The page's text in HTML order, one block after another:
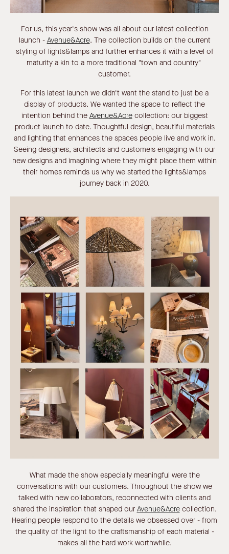
For us, this year's show was all about our latest collection
launch - Avenue&Acre. The collection builds on the current
styling of lights&lamps and further enhances it with a level of
maturity a kin to a more traditional "town and country"
customer.
For this latest launch we didn't want the stand to just be a
display of products. We wanted the space to reflect the
intention behind the Avenue&Acrecollection: our biggest
product launch to date. Thoughtful design, beautiful materials
and lighting that enhances the spaces people live and work in.
Seeing designers, architects and customers engaging with our
new designs and imagining where they might place them within
their homes reminds us why we started the lights&lamps
journey back in 2020.
What made the show especially meaningful were the
conversations with our customers. Throughout the show we
talked with new collaborators, reconnected with clients and
shared the inspiration that shaped our Avenue&Acrecollection.
Hearing people respond to the details we obsessed over - from
the quality of the light to the craftsmanship of each material -
makes all the hard work worthwhile.